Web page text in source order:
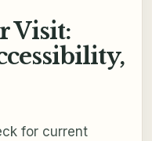
Visit:
for current